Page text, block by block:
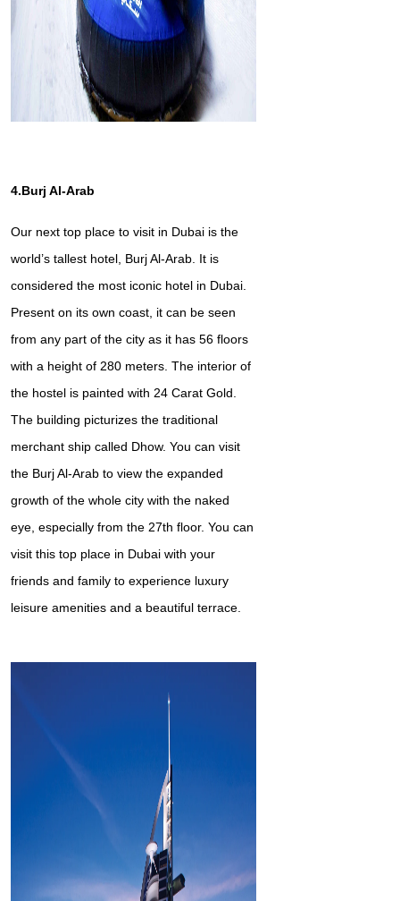
4.Burj Al-Arab
Our next top place to visit in Dubai is the
world’s tallest hotel, Burj Al-Arab. It is
considered the most iconic hotel in Dubai.
Present on its own coast, it can be seen
from any part of the city as it has 56 floors
with a height of 280 meters. The interior of
the hostel is painted with 24 Carat Gold.
The building picturizes the traditional
merchant ship called Dhow. You can visit
the Burj Al-Arab to view the expanded
growth of the whole city with the naked
eye, especially from the 27th floor. You can
visit this top place in Dubai with your
friends and family to experience luxury
leisure amenities and a beautiful terrace.